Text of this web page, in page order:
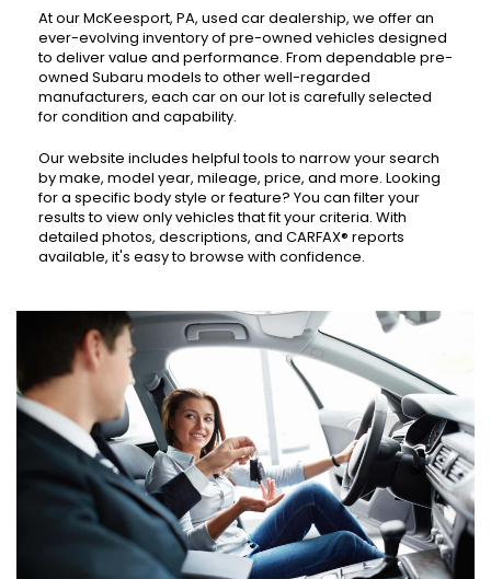
At our McKeesport, PA, used car dealership, we offer an
ever-evolving inventory of pre-owned vehicles designed
to deliver value and performance. From dependable pre-
owned Subaru models to other well-regarded
manufacturers, each car on our lot is carefully selected
for condition and capability.
Our website includes helpful tools to narrow your search
by make, model year, mileage, price, and more. Looking
for a specific body style or feature? You can filter your
results to view only vehicles that fit your criteria. With
detailed photos, descriptions, and CARFAX® reports
available, it's easy to browse with confidence.